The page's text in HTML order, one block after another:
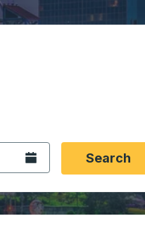
then press enter to
arrow keys to
digit month slash 2
Open the calendar.Search